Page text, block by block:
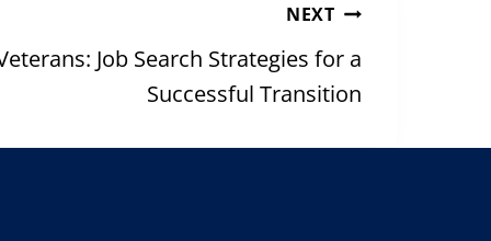
NEXT
Job Search Strategies for a
Successful Transition